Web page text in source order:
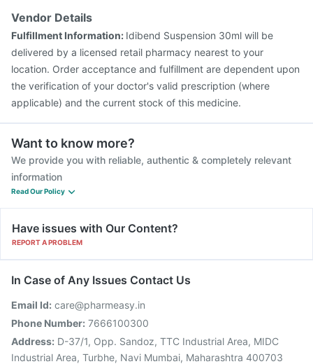
Rotasil Vaccine
Vaxiflu 2025-2026 Vaccine
Vendor Details
Fulfillment Information: Idibend Suspension 30ml will be
delivered by a licensed retail pharmacy nearest to your
location. Order acceptance and fulfillment are dependent upon
the verification of your doctor's valid prescription (where
applicable) and the current stock of this medicine.
Want to know more?
We provide you with reliable, authentic & completely relevant
information
Read Our Policy
Have issues with Our Content?
REPORT A PROBLEM
In Case of Any Issues Contact Us
Email Id: care@pharmeasy.in
Phone Number: 7666100300
Address: D-37/1, Opp. Sandoz, TTC Industrial Area, MIDC
Industrial Area, Turbhe, Navi Mumbai, Maharashtra 400703